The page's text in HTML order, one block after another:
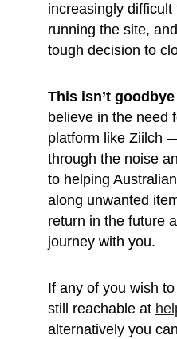
increasingly
running the site,
tough decision to
This isn’t
believe in the need
platform like Ziilch
through the noise
to helping
along unwanted
return in the future
journey with you.
If any of you wish
still reachable at
alternatively you